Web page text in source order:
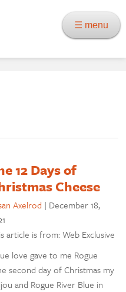
☰ menu
12 Days of
Cheese
Axelrod | December 18,
article is from: Web Exclusive
love gave to me Rogue
second day of Christmas my
and Rogue River Blue in